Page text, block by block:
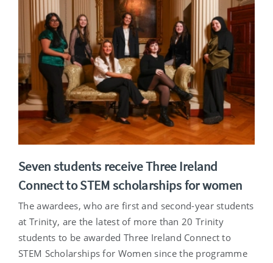
Seven students receive Three Ireland
Connect to STEM scholarships for women
The awardees, who are first and second-year students
at Trinity, are the latest of more than 20 Trinity
students to be awarded Three Ireland Connect to
STEM Scholarships for Women since the programme